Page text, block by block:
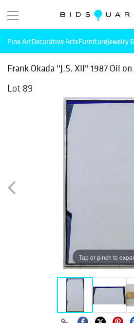
Fine ArtDecorative ArtsFurnitureJewelry
Frank Okada ''J.S. XII'' 1987 Oil
Lot 89
Tap or pinch to